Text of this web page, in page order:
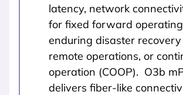
latency, network
for fixed forward
enduring disaster
remote operations, or
operation (COOP). O3b
delivers fiber-like